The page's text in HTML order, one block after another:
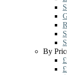
By